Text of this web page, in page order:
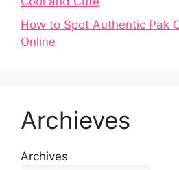
How to Spot Authentic Pak
Online
Archieves
Archives